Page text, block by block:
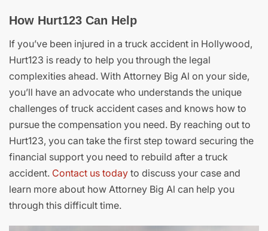
How Hurt123 Can Help
If you’ve been injured in a truck accident in Hollywood,
Hurt123 is ready to help you through the legal
complexities ahead. With Attorney Big Al on your side,
you’ll have an advocate who understands the unique
challenges of truck accident cases and knows how to
pursue the compensation you need. By reaching out to
Hurt123, you can take the first step toward securing the
financial support you need to rebuild after a truck
accident. Contact us today to discuss your case and
learn more about how Attorney Big Al can help you
through this difficult time.